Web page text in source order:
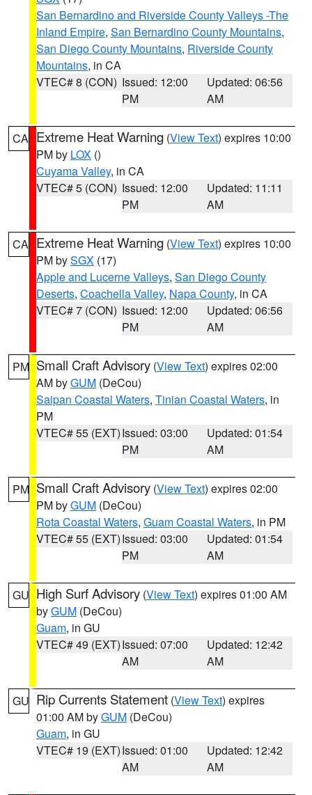
San Bernardino and Riverside County Valleys -The
Inland Empire, San Bernardino County Mountains,
San Diego County Mountains, Riverside County
Mountains, in CA
VTEC# 8 (CON) Issued: 12:00
PM
Updated: 06:56
AM
CA Extreme Heat Warning (View Text) expires 10:00
PM by LOX ()
Cuyama Valley, in CA
VTEC# 5 (CON) Issued: 12:00
PM
Updated: 11:11
AM
CA Extreme Heat Warning (View Text) expires 10:00
PM bySGX (17)
Apple and Lucerne Valleys, San Diego County
Deserts, Coachella Valley, Napa County, in CA
VTEC# 7 (CON) Issued: 12:00
PM
Updated: 06:56
AM
PM Small Craft Advisory (View Text) expires 02:00
AM byGUM (DeCou)
Saipan Coastal Waters, Tinian Coastal Waters, in
PM
VTEC# 55 (EXT)Issued: 03:00
PM
Updated: 01:54
AM
PM Small Craft Advisory (View Text) expires 02:00
PM byGUM (DeCou)
Rota Coastal Waters, Guam Coastal Waters, in PM
VTEC# 55 (EXT)Issued: 03:00
PM
Updated: 01:54
AM
GU High Surf Advisory (View Text) expires 01:00 AM
byGUM (DeCou)
Guam, in GU
VTEC# 49 (EXT)Issued: 07:00
AM
Updated: 12:42
AM
GU Rip Currents Statement (View Text) expires
01:00 AM byGUM (DeCou)
Guam, in GU
VTEC# 19 (EXT)Issued: 01:00
AM
Updated: 12:42
AM